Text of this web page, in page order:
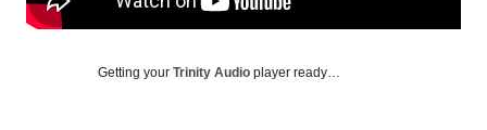
e
d
Getting your Trinity Audio player ready…